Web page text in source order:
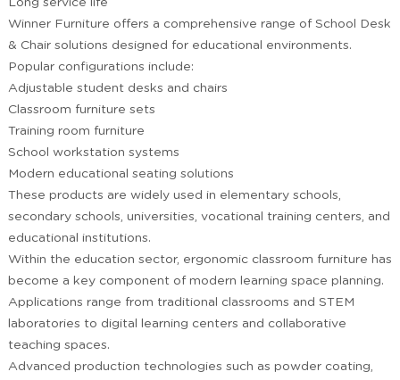
Winner Furniture offers a comprehensive range of School Desk
& Chair solutions designed for educational environments.
Popular configurations include:
Adjustable student desks and chairs
Classroom furniture sets
Training room furniture
School workstation systems
Modern educational seating solutions
These products are widely used in elementary schools,
secondary schools, universities, vocational training centers, and
educational institutions.
Within the education sector, ergonomic classroom furniture has
become a key component of modern learning space planning.
Applications range from traditional classrooms and STEM
laboratories to digital learning centers and collaborative
teaching spaces.
Advanced production technologies such as powder coating,